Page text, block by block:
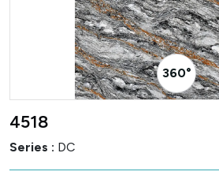
360° Visualizer
4518
Series : DC